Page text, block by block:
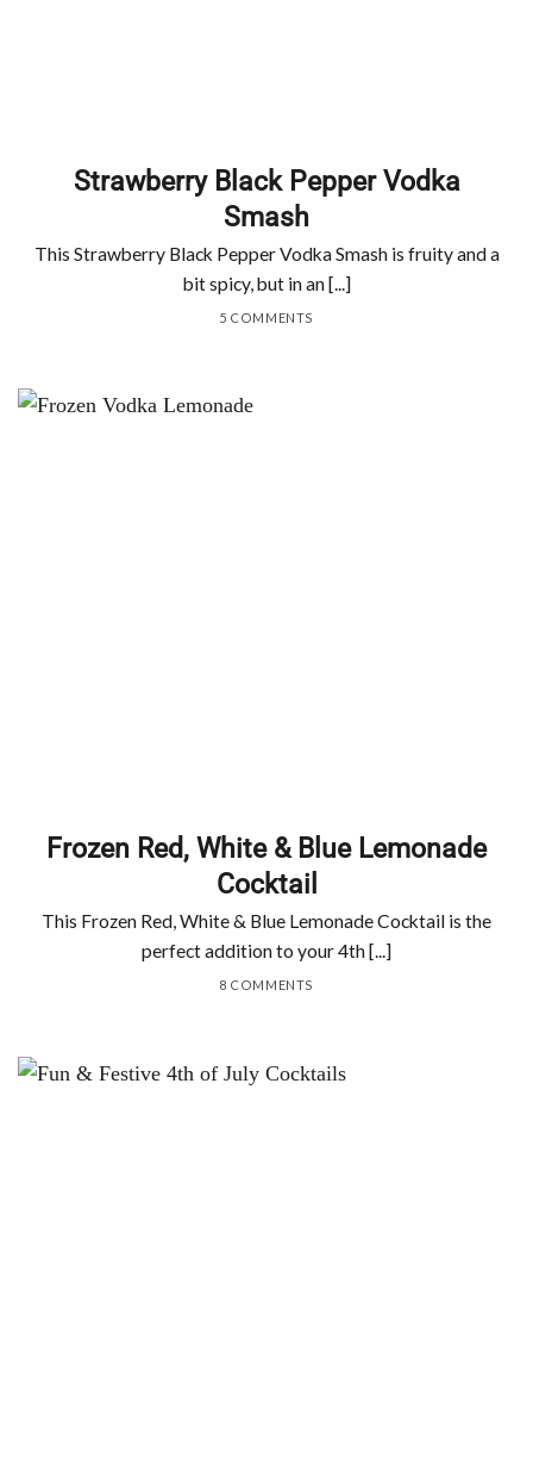
Strawberry Black Pepper Vodka
Smash
This Strawberry Black Pepper Vodka Smash is fruity and a
bit spicy, but in an [...]
5 COMMENTS
Frozen Red, White & Blue Lemonade
Cocktail
This Frozen Red, White & Blue Lemonade Cocktail is the
perfect addition to your 4th [...]
8 COMMENTS